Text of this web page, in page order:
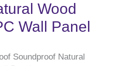
Wood
Wall Panel
Soundproof Natural